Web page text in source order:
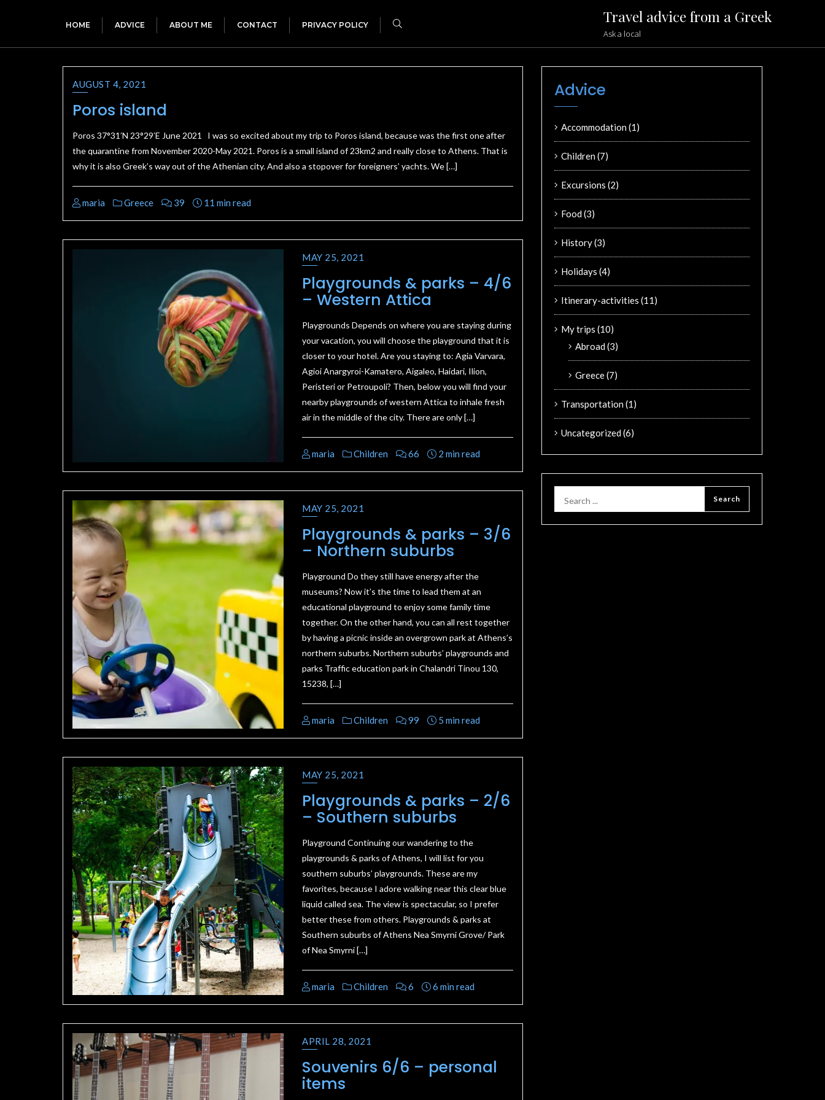
Travel advice from a Greek
Ask a local
HOME ADVICE ABOUT ME CONTACT PRIVACY POLICY
AUGUST 4, 2021
Poros island
Poros 37°31′N 23°29′E June 2021 I was so excited about my trip to Poros island, because was the first one after
the quarantine from November 2020-May 2021. Poros is a small island of 23km2 and really close to Athens. That is
why it is also Greek’s way out of the Athenian city. And also a stopover for foreigners’ yachts. We […]
maria Greece 39 11 min read
MAY 25, 2021
Playgrounds & parks – 4/6
– Western Attica
Playgrounds Depends on where you are staying during
your vacation, you will choose the playground that it is
closer to your hotel. Are you staying to: Agia Varvara,
Agioi Anargyroi-Kamatero, Aigaleo, Haidari, Ilion,
Peristeri or Petroupoli? Then, below you will find your
nearby playgrounds of western Attica to inhale fresh
air in the middle of the city. There are only […]
maria Children 66 2 min read
MAY 25, 2021
Playgrounds & parks – 3/6
– Northern suburbs
Playground Do they still have energy after the
museums? Now it’s the time to lead them at an
educational playground to enjoy some family time
together. On the other hand, you can all rest together
by having a picnic inside an overgrown park at Athens’s
northern suburbs. Northern suburbs’ playgrounds and
parks Traffic education park in Chalandri Tinou 130,
15238, […]
maria Children 99 5 min read
MAY 25, 2021
Playgrounds & parks – 2/6
– Southern suburbs
Playground Continuing our wandering to the
playgrounds & parks of Athens, I will list for you
southern suburbs’ playgrounds. These are my
favorites, because I adore walking near this clear blue
liquid called sea. The view is spectacular, so I prefer
better these from others. Playgrounds & parks at
Southern suburbs of Athens Nea Smyrni Grove/ Park
of Nea Smyrni […]
maria Children 6 6 min read
APRIL 28, 2021
Souvenirs 6/6 – personal
items
Advice
Accommodation(1)
Children(7)
Excursions (2)
Food(3)
History(3)
Holidays (4)
Itinerary-activities (11)
My trips (10)
Abroad(3)
Greece(7)
Transportation(1)
Uncategorized(6)